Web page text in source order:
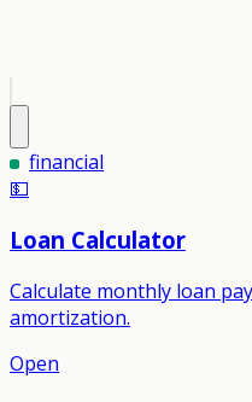
financial
💵
Loan Calculator
Calculate monthly loan
amortization.
Open